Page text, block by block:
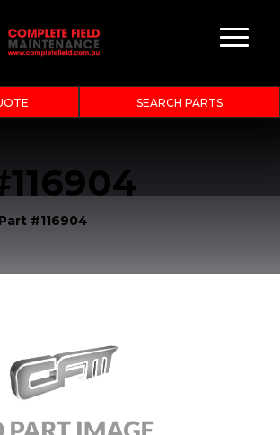
SEARCH PARTS
Part #116904